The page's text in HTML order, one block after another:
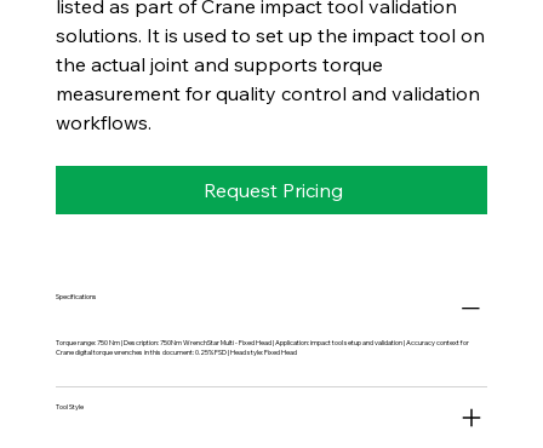
listed as part of Crane impact tool validation
solutions. It is used to set up the impact tool on
the actual joint and supports torque
measurement for quality control and validation
workflows.
Request Pricing
Specifications
Torque range: 750 Nm | Description: 750Nm WrenchStar Multi - Fixed Head | Application: impact tool setup and validation | Accuracy context for
Crane digital torque wrenches in this document: 0.25% FSD | Head style: Fixed Head
Tool Style